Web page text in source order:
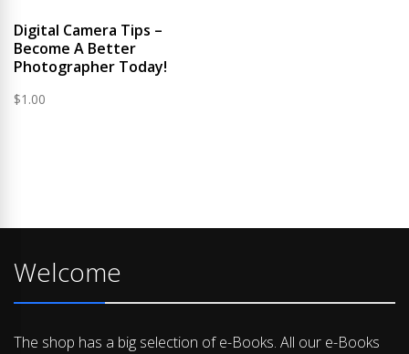
Digital Camera Tips –
Become A Better
Photographer Today!
$1.00
Welcome
The shop has a big selection of e-Books. All our e-Books